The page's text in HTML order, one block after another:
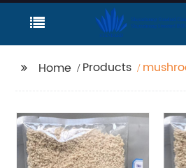
Home Products